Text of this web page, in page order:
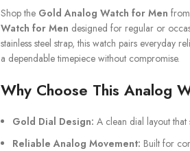
Shop the Gold Analog Watch for Men
Watch for Men designed for regular or
stainless steel strap, this watch pairs everyday
a dependable timepiece without compromise.
Why Choose This Analog
Gold Dial Design: A clean dial layout that
Reliable Analog Movement: Built for